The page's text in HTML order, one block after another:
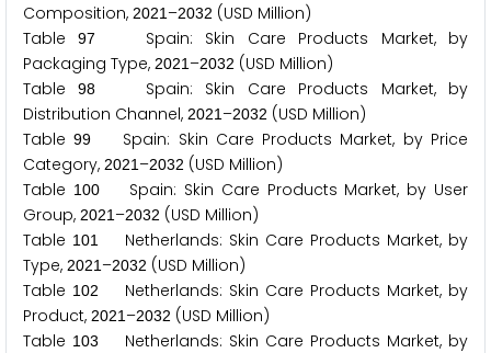
Composition, 2021 –2032 (USD Million)
Table97
Spain: Skin Care Products Market, by
Packaging Type, 2021 –2032 (USD Million)
Table98
Spain: Skin Care Products Market, by
Distribution Channel, 2021 –2032 (USD Million)
Table99
Spain: Skin Care Products Market, by Price
Category, 2021 –2032 (USD Million)
Table 100Spain: Skin Care Products Market, by User
Group, 2021 –2032 (USD Million)
Table 101
Netherlands: Skin Care Products Market, by
Type, 2021 –2032 (USD Million)
Table 102
Netherlands: Skin Care Products Market, by
Product, 2021 –2032 (USD Million)
Table 103
Netherlands: Skin Care Products Market, by